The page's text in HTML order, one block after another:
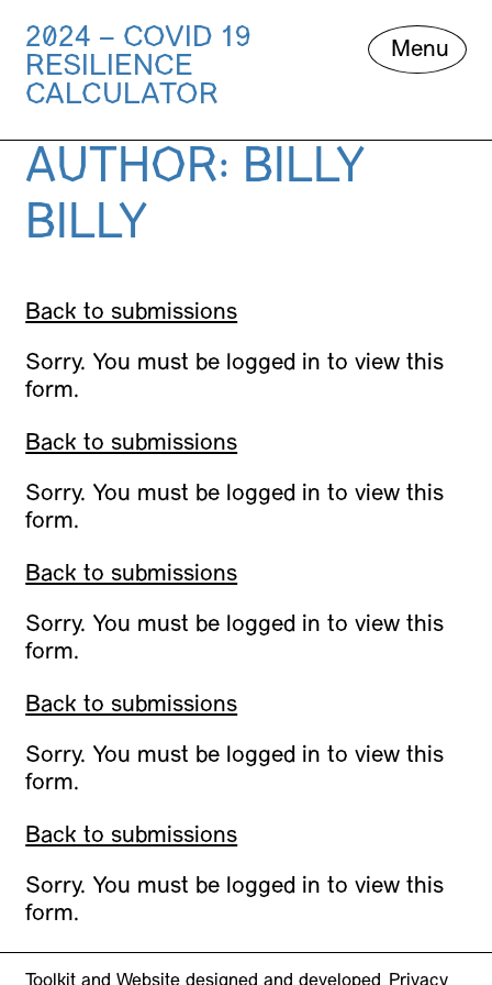
Skip
to
content
2024 – COVID 19
RESILIENCE
CALCULATOR
Menu
AUTHOR: BILLY
BILLY
Back to submissions
Sorry. You must be logged in to view this
form.
Back to submissions
Sorry. You must be logged in to view this
form.
Back to submissions
Sorry. You must be logged in to view this
form.
Back to submissions
Sorry. You must be logged in to view this
form.
Back to submissions
Sorry. You must be logged in to view this
form.